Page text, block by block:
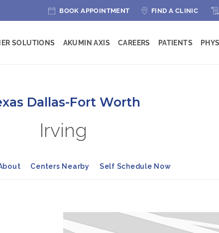
BOOK APPOINTMENT FIND A CLINIC
SOLUTIONS AKUMIN AXIS CAREERS PATIENTS
Dallas-Fort Worth
Irving
Centers Nearby Self Schedule Now